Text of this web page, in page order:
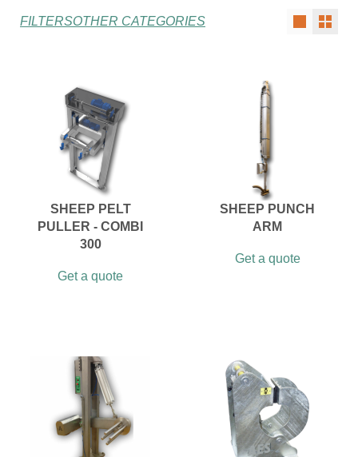
FILTERSOTHER CATEGORIES
SHEEP PELT
PULLER - COMBI
300
Get a quote
SHEEP PUNCH
ARM
Get a quote